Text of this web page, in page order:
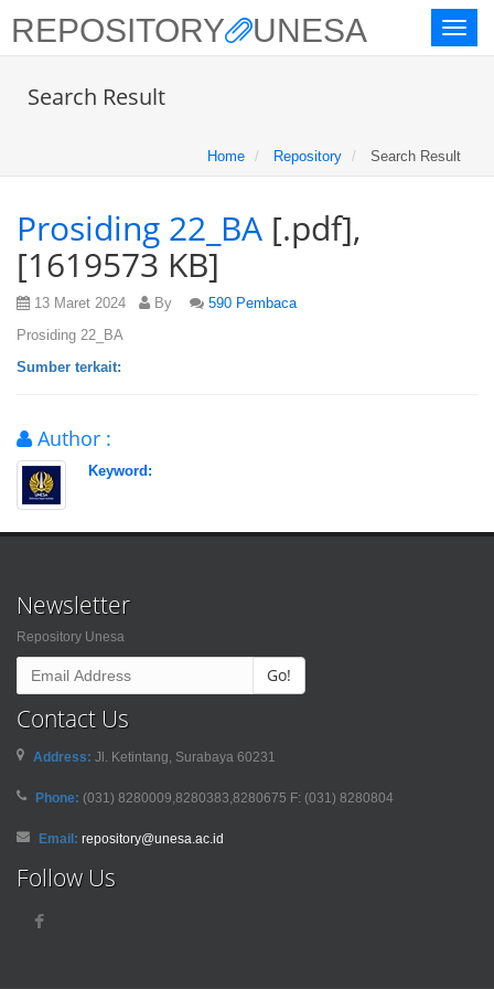
Toggle
REPOSITORY UNESA
Search Result
Home Repository Search Result
Prosiding 22_BA [.pdf],
[1619573 KB]
13 Maret 2024 By
590 Pembaca
Prosiding 22_BA
Sumber terkait:
Author :
Keyword:
Newsletter
Repository Unesa
Go!
Contact Us
Address: Jl. Ketintang, Surabaya 60231
Phone: (031) 8280009,8280383,8280675 F: (031) 8280804
Email: repository@unesa.ac.id
Follow Us